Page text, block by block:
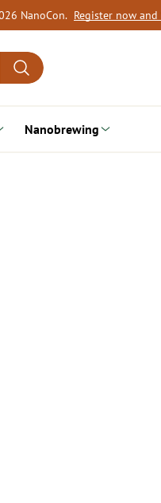
NanoCon. Register now and
Nanobrewing